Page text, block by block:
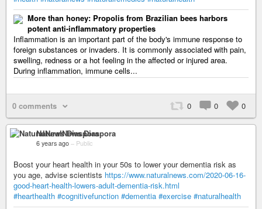
More than honey: Propolis from Brazilian bees harbors
potent anti-inflammatory properties
Inflammation is an important part of the body's immune response to
foreign substances or invaders. It is commonly associated with pain,
swelling, redness or a hot feeling in the affected or injured area.
During inflammation, immune cells...
0 comments 0 0 0
NaturalNews Diaspora
6 years ago – Public
Boost your heart health in your 50s to lower your dementia risk as
you age, advise scientists https://www.naturalnews.com/2020-06-16-
good-heart-health-lowers-adult-dementia-risk.html
#hearthealth #cognitivefunction #dementia #exercise #naturalhealth